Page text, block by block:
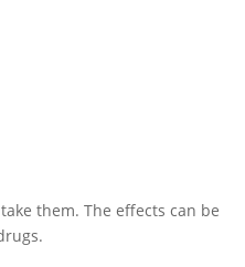
them. The effects can be